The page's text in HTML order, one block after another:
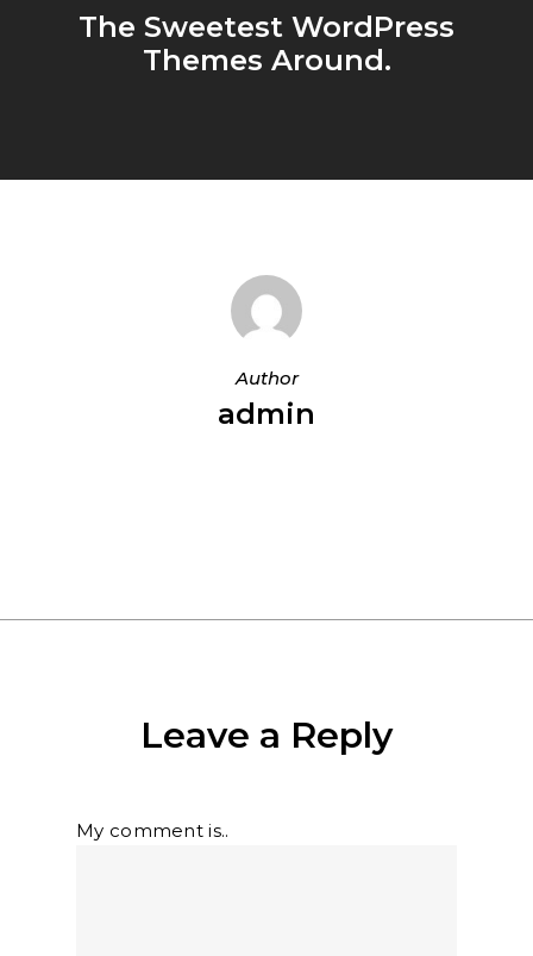
The Sweetest WordPress
Themes Around.
Author
admin
Leave a Reply
My comment is..